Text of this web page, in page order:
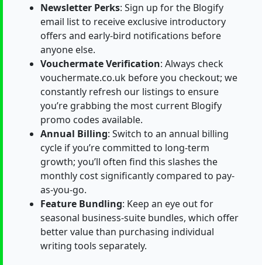
Newsletter Perks: Sign up for the Blogify
email list to receive exclusive introductory
offers and early-bird notifications before
anyone else.
Vouchermate Verification: Always check
vouchermate.co.uk before you checkout; we
constantly refresh our listings to ensure
you’re grabbing the most current Blogify
promo codes available.
Annual Billing: Switch to an annual billing
cycle if you’re committed to long-term
growth; you’ll often find this slashes the
monthly cost significantly compared to pay-
as-you-go.
Feature Bundling: Keep an eye out for
seasonal business-suite bundles, which offer
better value than purchasing individual
writing tools separately.